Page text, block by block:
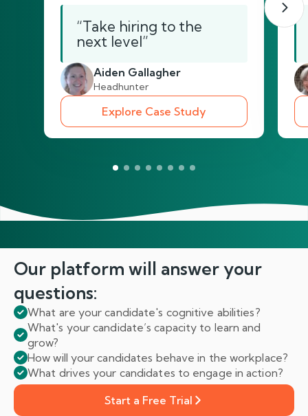
“Take hiring to the
next level”
Aiden Gallagher
Headhunter
Explore Case Study
Our platform will answeryour
questions:
What are your candidate's cognitive abilities?
What's your candidate’s capacity to learn and
grow?
How will your candidates behave in the workplace?
What drives your candidates to engage in action?
Start a Free Trial